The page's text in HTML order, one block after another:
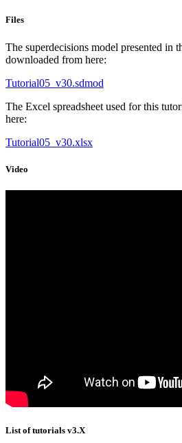
Files
The superdecisions model presented in
downloaded from here:
Tutorial05_v30.sdmod
The Excel spreadsheet used for this
here:
Tutorial05_v30.xlsx
Video
List of tutorials v3.X